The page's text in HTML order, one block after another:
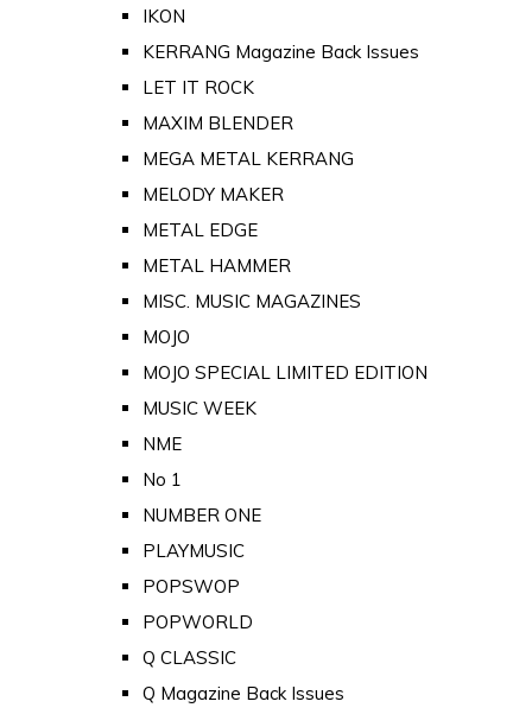
IKON
KERRANG Magazine Back Issues
LET IT ROCK
MAXIM BLENDER
MEGA METAL KERRANG
MELODY MAKER
METAL EDGE
METAL HAMMER
MISC. MUSIC MAGAZINES
MOJO
MOJO SPECIAL LIMITED EDITION
MUSIC WEEK
NME
No 1
NUMBER ONE
PLAYMUSIC
POPSWOP
POPWORLD
Q CLASSIC
Q Magazine Back Issues